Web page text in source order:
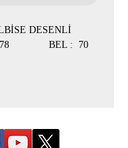
DESENLİ
: 78 BEL : 70
: 90 BEL : 78
: 92 BEL : 80